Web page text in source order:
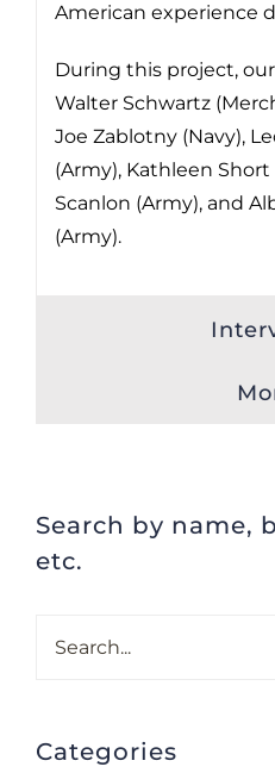
American experience
During this project,
Walter Schwartz
Joe Zablotny (Navy),
(Army), Kathleen Short
Scanlon (Army), and
(Army).
Search by name,
etc.
Categories